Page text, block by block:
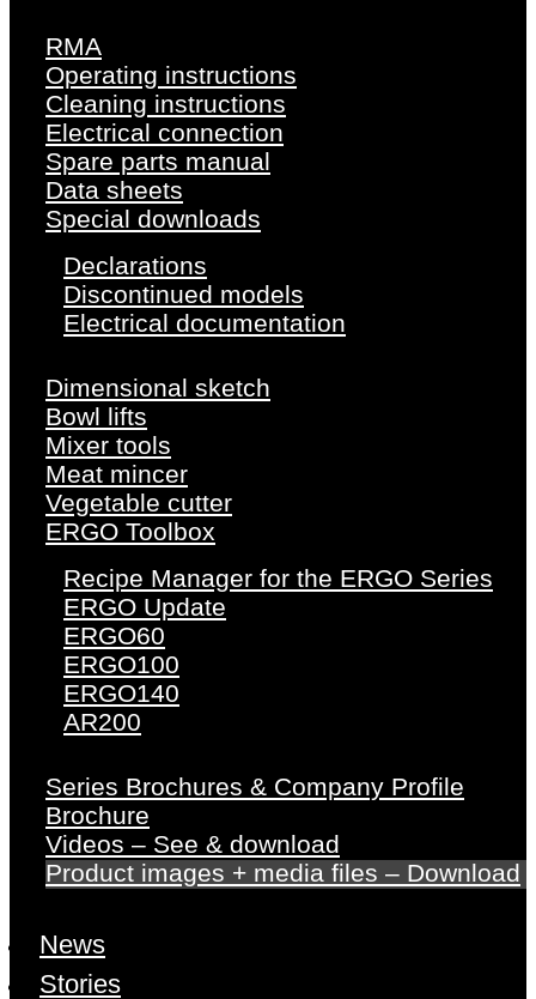
RMA
Operating instructions
Cleaning instructions
Electrical connection
Spare parts manual
Data sheets
Special downloads
Declarations
Discontinued models
Electrical documentation
Dimensional sketch
Bowl lifts
Mixer tools
Meat mincer
Vegetable cutter
ERGO Toolbox
Recipe Manager for the ERGO Series
ERGO Update
ERGO60
ERGO100
ERGO140
AR200
Series Brochures & Company Profile
Brochure
Videos – See & download
Product images + media files – Download
News
Stories